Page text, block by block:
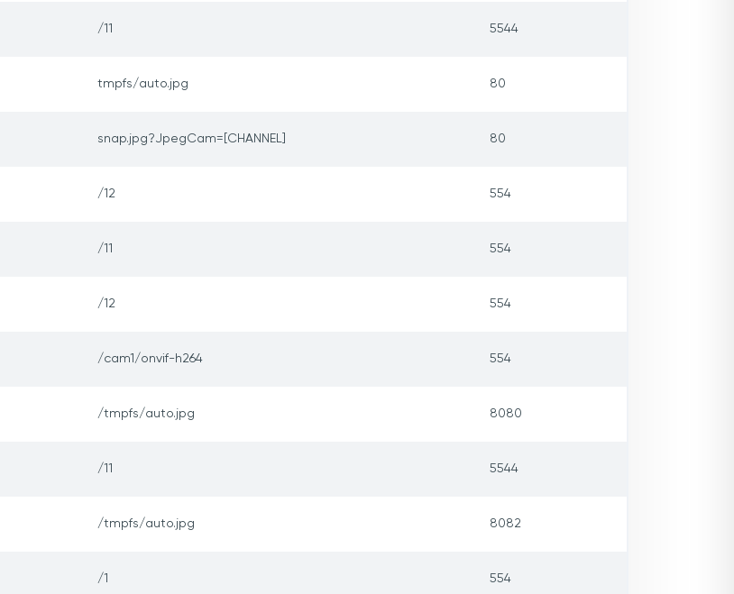
/11 5544
tmpfs/auto.jpg 80
snap.jpg?JpegCam=[CHANNEL] 80
/12 554
/11 554
/12 554
/cam1/onvif-h264 554
/tmpfs/auto.jpg 8080
/11 5544
/tmpfs/auto.jpg 8082
/1 554